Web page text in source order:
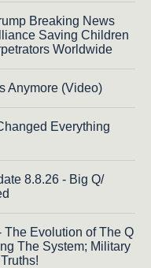
Breaking News
Saving Children
Worldwide
Anymore (Video)
Everything
8.8.26 - Big Q/
The Evolution of The Q
The System; Military